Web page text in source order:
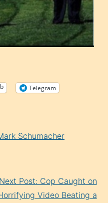
Telegram
Schumacher
Next Post: Cop Caught on
Video Beating a